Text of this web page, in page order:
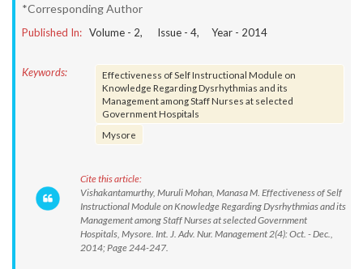
*Corresponding Author
Published In: Volume - 2, Issue - 4, Year - 2014
Keywords:
Effectiveness of Self Instructional Module on
Knowledge Regarding Dysrhythmias and its
Management among Staff Nurses at selected
Government Hospitals
Mysore
Cite this article:
Vishakantamurthy, Muruli Mohan, Manasa M. Effectiveness of Self
Instructional Module on Knowledge Regarding Dysrhythmias and its
Management among Staff Nurses at selected Government
Hospitals, Mysore. Int. J. Adv. Nur. Management 2(4): Oct. - Dec.,
2014; Page 244-247.